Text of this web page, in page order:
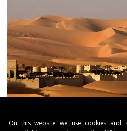
On this website we use cookies and